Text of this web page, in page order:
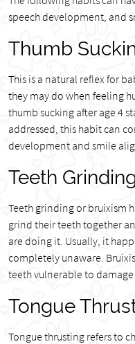
speech development, and
Thumb
This is a natural reflex for
they may do when feeling
thumb sucking after age 4
addressed, this habit can
development and smile
Teeth
Teeth grinding or bruixism
grind their teeth together
are doing it. Usually, it
completely unaware.
teeth vulnerable to
Tongue
Tongue thrusting refers to